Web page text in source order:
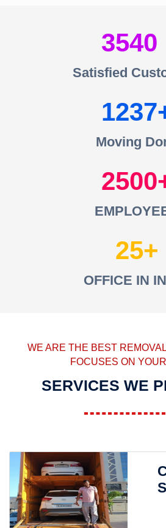
3540
Satisfied
1237
Moving
2500
25
OFFICE IN
WE ARE THE BEST
FOCUSES ON
SERVICES WE